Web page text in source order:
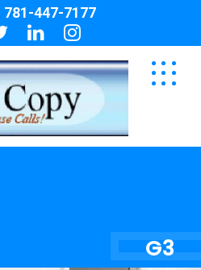
781-447-7177
G3